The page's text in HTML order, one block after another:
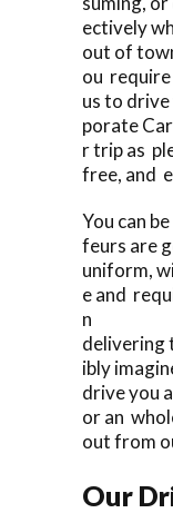
ectively
out of
ou require
us to
porate
r trip as
free, and
You can
feurs are
uniform,
e and
n
delivering
ibly
drive you
or an
out from
Our